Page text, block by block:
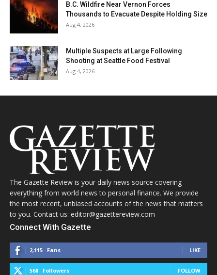
B.C. Wildfire Near Vernon Forces
Thousands to Evacuate Despite Holding Size
Aug 4, 2026
Multiple Suspects at Large Following
Shooting at Seattle Food Festival
Aug 4, 2026
The Gazette Review is your daily news source covering
everything from world news to personal finance. We provide
the most recent, unbiased accounts of the news that matters
to you. Contact us: editor@gazettereview.com
Connect With Gazette
2,115 Fans LIKE
568 Followers FOLLOW